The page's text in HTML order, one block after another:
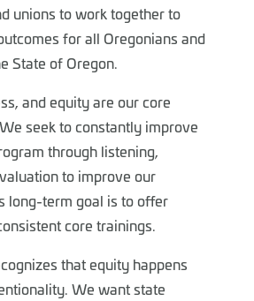
unions to work together to
for all Oregonians and
State of Oregon.
and equity are our core
seek to constantly improve
through listening,
to improve our
long-term goal is to offer
core trainings.
that equity happens
We want state